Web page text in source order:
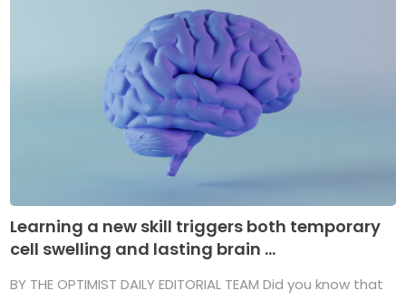
Learning a new skill triggers both temporary
cell swelling and lasting brain ...
BY THE OPTIMIST DAILY EDITORIAL TEAM Did you know that